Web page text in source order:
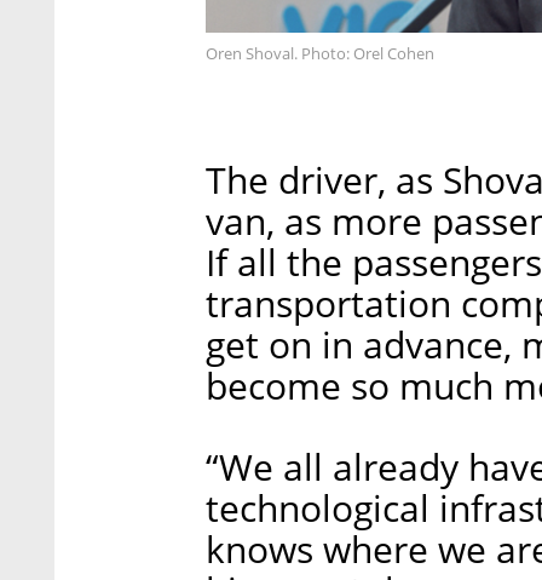
Oren Shoval. Photo: Orel Cohen
The driver, as
van, as more
If all the
transportation
get on in advance,
become so much
“We all already
technological
knows where we